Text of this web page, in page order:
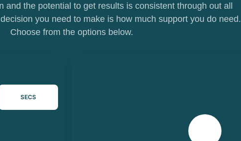
and the potential to get results is consistent through out all
you need to make is how much support you do need.
Choose from the options below.
SECS